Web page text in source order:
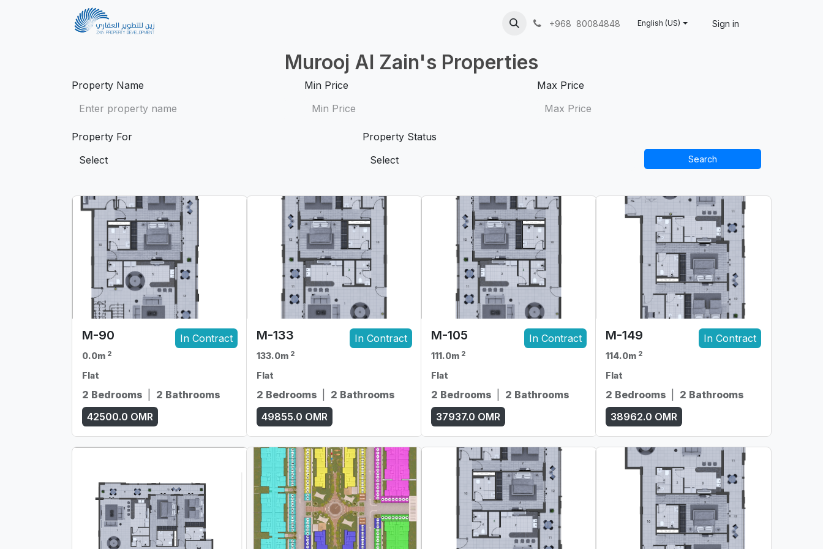
+968 80084848 English (US) Sign in
Murooj Al Zain's Properties
Property Name Min Price Max Price
Property For Property Status
Search
M-90 In Contract
0.0m 2
Flat
2 Bedrooms
2 Bathrooms
42500.0 OMR
M-133 In Contract
133.0m 2
Flat
2 Bedrooms
2 Bathrooms
49855.0 OMR
M-105 In Contract
111.0m 2
Flat
2 Bedrooms
2 Bathrooms
37937.0 OMR
M-149 In Contract
114.0m 2
Flat
2 Bedrooms
2 Bathrooms
38962.0 OMR